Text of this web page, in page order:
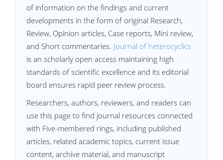
of information on the findings and current
developments in the form of original Research,
Review, Opinion articles, Case reports, Mini review,
and Short commentaries. Journal of heterocyclics
is an scholarly open access maintaining high
standards of scientific excellence and its editorial
board ensures rapid peer review process.
Researchers, authors, reviewers, and readers can
use this page to find journal resources connected
with Five-membered rings, including published
articles, related academic topics, current issue
content, archive material, and manuscript